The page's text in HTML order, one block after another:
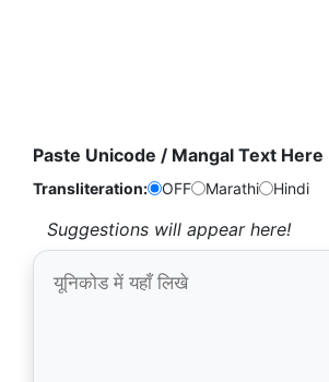
Paste Unicode / Mangal Text Here
Transliteration: OFF Marathi Hindi
Suggestions will appear here!